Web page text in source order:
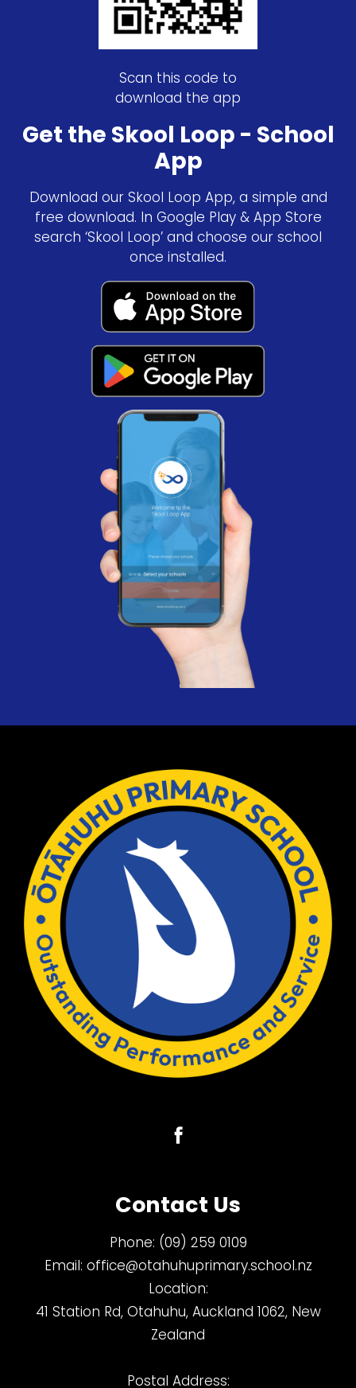
Scan this code to
download the app
Get the Skool Loop - School
App
Download our Skool Loop App, a simple and
free download. In Google Play & App Store
search ‘Skool Loop’ and choose our school
once installed.
Contact Us
Phone: (09) 259 0109
Email: office@otahuhuprimary.school.nz
Location:
41 Station Rd, Otahuhu, Auckland 1062, New
Zealand
Postal Address: